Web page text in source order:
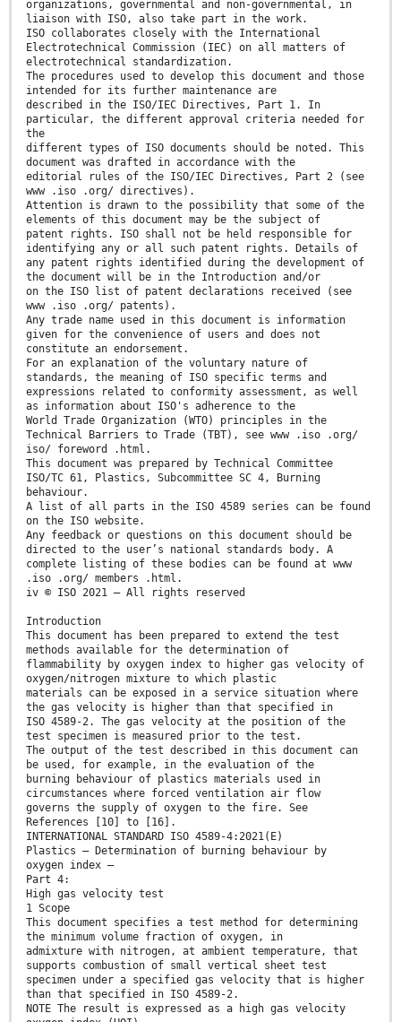
organizations, governmental and non-governmental, in
liaison with ISO, also take part in the work.
ISO collaborates closely with the International
Electrotechnical Commission (IEC) on all matters of
electrotechnical standardization.
The procedures used to develop this document and those
intended for its further maintenance are
described in the ISO/IEC Directives, Part 1. In
particular, the different approval criteria needed for
the
different types of ISO documents should be noted. This
document was drafted in accordance with the
editorial rules of the ISO/IEC Directives, Part 2 (see
www .iso .org/ directives).
Attention is drawn to the possibility that some of the
elements of this document may be the subject of
patent rights. ISO shall not be held responsible for
identifying any or all such patent rights. Details of
any patent rights identified during the development of
the document will be in the Introduction and/or
on the ISO list of patent declarations received (see
www .iso .org/ patents).
Any trade name used in this document is information
given for the convenience of users and does not
constitute an endorsement.
For an explanation of the voluntary nature of
standards, the meaning of ISO specific terms and
expressions related to conformity assessment, as well
as information about ISO's adherence to the
World Trade Organization (WTO) principles in the
Technical Barriers to Trade (TBT), see www .iso .org/
iso/ foreword .html.
This document was prepared by Technical Committee
ISO/TC 61, Plastics, Subcommittee SC 4, Burning
behaviour.
A list of all parts in the ISO 4589 series can be found
on the ISO website.
Any feedback or questions on this document should be
directed to the user’s national standards body. A
complete listing of these bodies can be found at www
.iso .org/ members .html.
iv © ISO 2021 – All rights reserved
Introduction
This document has been prepared to extend the test
methods available for the determination of
flammability by oxygen index to higher gas velocity of
oxygen/nitrogen mixture to which plastic
materials can be exposed in a service situation where
the gas velocity is higher than that specified in
ISO 4589-2. The gas velocity at the position of the
test specimen is measured prior to the test.
The output of the test described in this document can
be used, for example, in the evaluation of the
burning behaviour of plastics materials used in
circumstances where forced ventilation air flow
governs the supply of oxygen to the fire. See
References [10] to [16].
INTERNATIONAL STANDARD ISO 4589-4:2021(E)
Plastics — Determination of burning behaviour by
oxygen index —
Part 4:
High gas velocity test
1 Scope
This document specifies a test method for determining
the minimum volume fraction of oxygen, in
admixture with nitrogen, at ambient temperature, that
supports combustion of small vertical sheet test
specimen under a specified gas velocity that is higher
than that specified in ISO 4589-2.
NOTE The result is expressed as a high gas velocity